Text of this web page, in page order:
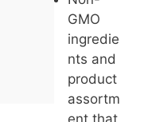
GMO
ingredie
nts and
product
assortm
ent that